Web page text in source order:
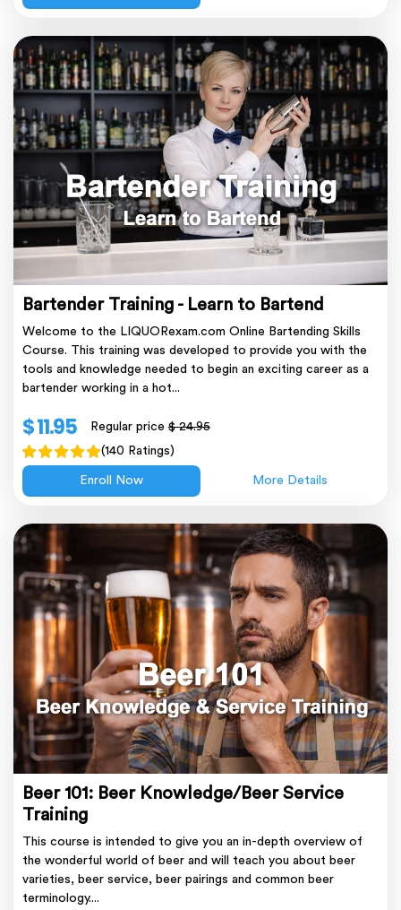
Bartender Training - Learn to Bartend
Welcome to the LIQUORexam.com Online Bartending Skills
Course. This training was developed to provide you with the
tools and knowledge needed to begin an exciting career as a
bartender working in a hot...
$ 11.95 Regular price$ 24.95
(140 Ratings)
Enroll Now More Details
Beer 101: Beer Knowledge/Beer Service
Training
This course is intended to give you an in-depth overview of
the wonderful world of beer and will teach you about beer
varieties, beer service, beer pairings and common beer
terminology....